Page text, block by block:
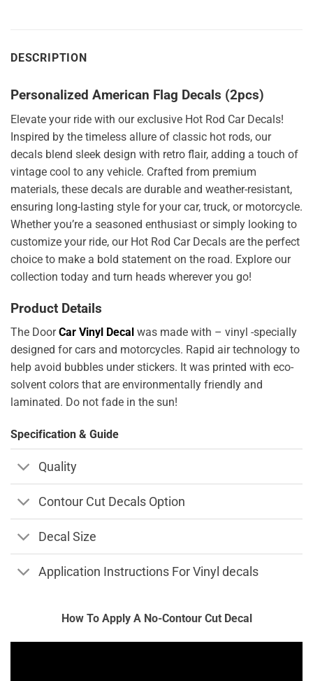
DESCRIPTION
Personalized American Flag Decals (2pcs)
Elevate your ride with our exclusive Hot Rod Car Decals!
Inspired by the timeless allure of classic hot rods, our
decals blend sleek design with retro flair, adding a touch of
vintage cool to any vehicle. Crafted from premium
materials, these decals are durable and weather-resistant,
ensuring long-lasting style for your car, truck, or motorcycle.
Whether you’re a seasoned enthusiast or simply looking to
customize your ride, our Hot Rod Car Decals are the perfect
choice to make a bold statement on the road. Explore our
collection today and turn heads wherever you go!
Product Details
The DoorCar Vinyl Decal was made with – vinyl -specially
designed for cars and motorcycles. Rapid air technology to
help avoid bubbles under stickers. It was printed with eco-
solvent colors that are environmentally friendly and
laminated. Do not fade in the sun!
Specification & Guide
Quality
Contour Cut Decals Option
Decal Size
Application Instructions For Vinyl decals
How To Apply A No-Contour Cut Decal